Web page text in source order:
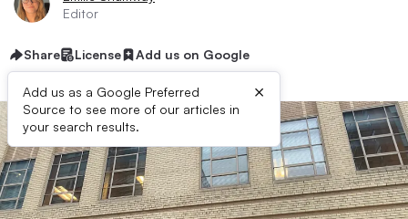
Editor
Share License Add us on Google
Add us as a Google Preferred
Source to see more of our articles in
your search results.
×